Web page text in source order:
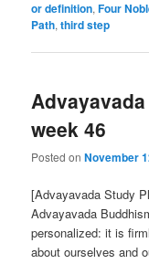
or definition,Four
Path,third step
week 46
Posted onNovember
[Advayavada Study
Advayavada
personalized: it is
about ourselves and